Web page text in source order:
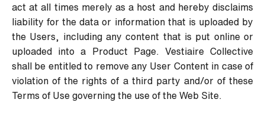
act at all times merely as a host and hereby disclaims
liability for the data or information that is uploaded by
the Users, including any content that is put online or
uploaded into a Product Page. Vestiaire Collective
shall be entitled to remove any User Content in case of
violation of the rights of a third party and/or of these
Terms of Use governing the use of the Web Site.